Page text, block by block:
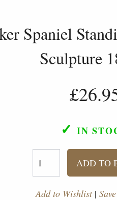
Spaniel
Sculpture
✓ IN
ADD TO
Add to Wishlist|